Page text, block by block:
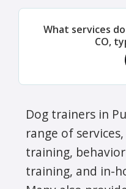
What services
CO,
Dog trainers in
range of
training,
training, and in-